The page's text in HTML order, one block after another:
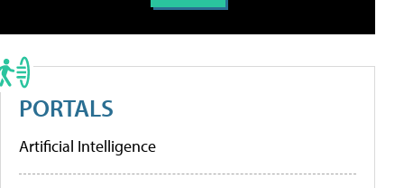
PORTALS
Artificial Intelligence